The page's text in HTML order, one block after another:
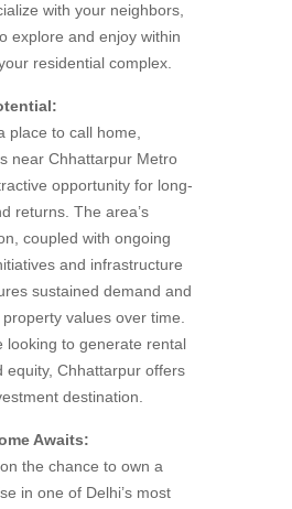
with your neighbors,
explore and enjoy within
residential complex.
place to call home,
near Chhattarpur Metro
opportunity for long-
returns. The area’s
coupled with ongoing
and infrastructure
sustained demand and
values over time.
looking to generate rental
equity, Chhattarpur offers
destination.
Awaits:
the chance to own a
in one of Delhi’s most